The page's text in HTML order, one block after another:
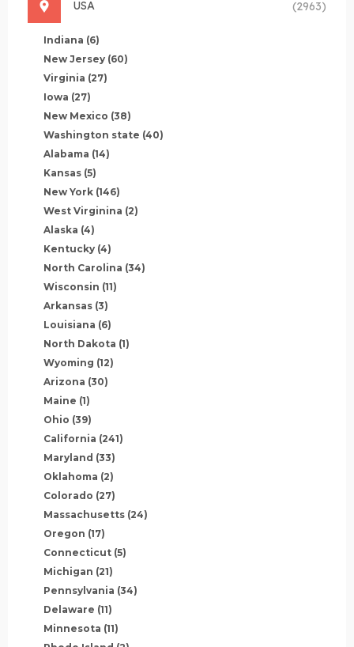
USA (2963)
Indiana (6)
New Jersey (60)
Virginia (27)
Iowa (27)
New Mexico (38)
Washington state (40)
Alabama (14)
Kansas (5)
New York (146)
West Virginina (2)
Alaska (4)
Kentucky (4)
North Carolina (34)
Wisconsin (11)
Arkansas (3)
Louisiana (6)
North Dakota (1)
Wyoming (12)
Arizona (30)
Maine (1)
Ohio (39)
California (241)
Maryland (33)
Oklahoma (2)
Colorado (27)
Massachusetts (24)
Oregon (17)
Connecticut (5)
Michigan (21)
Pennsylvania (34)
Delaware (11)
Minnesota (11)